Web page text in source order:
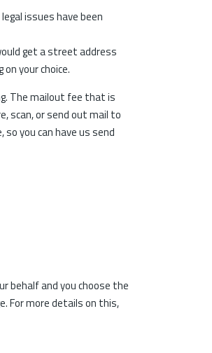
issues have been
get a street address
your choice.
The mailout fee that is
scan, or send out mail to
you can have us send
behalf and you choose the
For more details on this,